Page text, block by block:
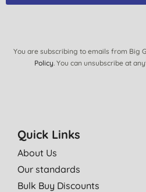
You are subscribing to emails from Big
Policy. You can unsubscribe at
Quick Links
About Us
Our standards
Bulk Buy Discounts